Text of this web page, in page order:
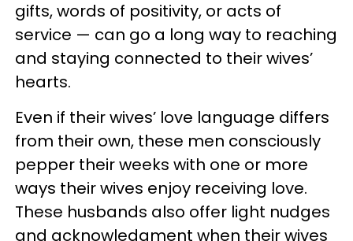
gifts, words of positivity, or acts of
service — can go a long way to reaching
and staying connected to their wives’
hearts.
Even if their wives’ love language differs
from their own, these men consciously
pepper their weeks with one or more
ways their wives enjoy receiving love.
These husbands also offer light nudges
and acknowledgment when their wives